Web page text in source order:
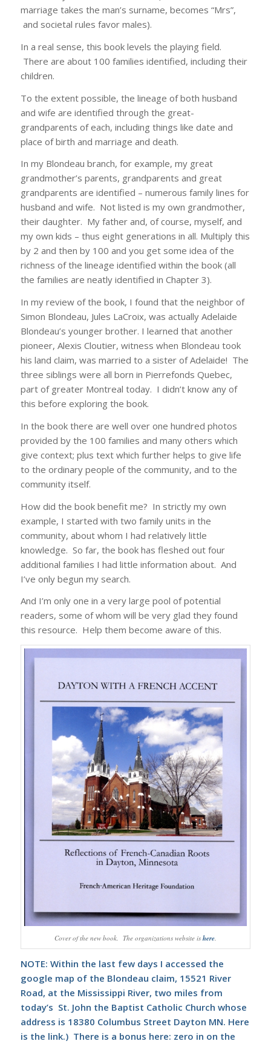
marriage takes the man’s surname, becomes “Mrs”,
and societal rules favor males).
In a real sense, this book levels the playing field.
There are about 100 families identified, including their
children.
To the extent possible, the lineage of both husband
and wife are identified through the great-
grandparents of each, including things like date and
place of birth and marriage and death.
In my Blondeau branch, for example, my great
grandmother’s parents, grandparents and great
grandparents are identified – numerous family lines for
husband and wife. Not listed is my own grandmother,
their daughter. My father and, of course, myself, and
my own kids – thus eight generations in all. Multiply this
by 2 and then by 100 and you get some idea of the
richness of the lineage identified within the book (all
the families are neatly identified in Chapter 3).
In my review of the book, I found that the neighbor of
Simon Blondeau, Jules LaCroix, was actually Adelaide
Blondeau’s younger brother. I learned that another
pioneer, Alexis Cloutier, witness when Blondeau took
his land claim, was married to a sister of Adelaide! The
three siblings were all born in Pierrefonds Quebec,
part of greater Montreal today. I didn’t know any of
this before exploring the book.
In the book there are well over one hundred photos
provided by the 100 families and many others which
give context; plus text which further helps to give life
to the ordinary people of the community, and to the
community itself.
How did the book benefit me? In strictly my own
example, I started with two family units in the
community, about whom I had relatively little
knowledge. So far, the book has fleshed out four
additional families I had little information about. And
I’ve only begun my search.
And I’m only one in a very large pool of potential
readers, some of whom will be very glad they found
this resource. Help them become aware of this.
Cover of the new book. The organizations website is here.
NOTE: Within the last few days I accessed the
google map of the Blondeau claim, 15521 River
Road, at the Mississippi River, two miles from
today’s St. John the Baptist Catholic Church whose
address is 18380 Columbus Street Dayton MN. Here
is the link.) There is a bonus here: zero in on the